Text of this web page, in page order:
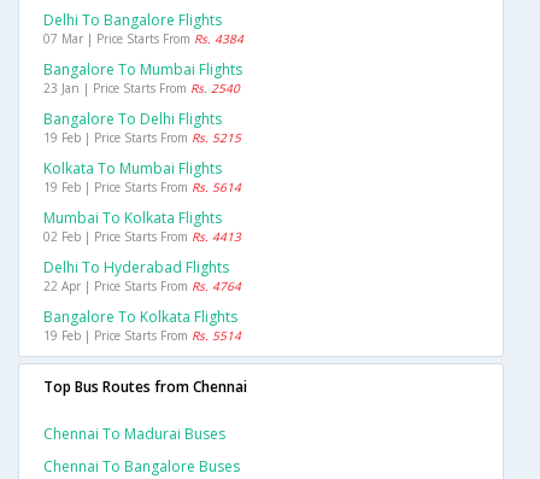
Delhi To Bangalore Flights
07 Mar | Price Starts From Rs. 4384
Bangalore To Mumbai Flights
23 Jan | Price Starts From Rs. 2540
Bangalore To Delhi Flights
19 Feb | Price Starts From Rs. 5215
Kolkata To Mumbai Flights
19 Feb | Price Starts From Rs. 5614
Mumbai To Kolkata Flights
02 Feb | Price Starts From Rs. 4413
Delhi To Hyderabad Flights
22 Apr | Price Starts From Rs. 4764
Bangalore To Kolkata Flights
19 Feb | Price Starts From Rs. 5514
Top Bus Routes from Chennai
Chennai To Madurai Buses
Chennai To Bangalore Buses